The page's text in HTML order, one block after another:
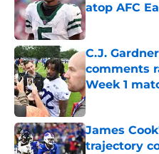
atop AFC
Published by on
C.J.
comments
Week 1
Published by on
James
trajectory